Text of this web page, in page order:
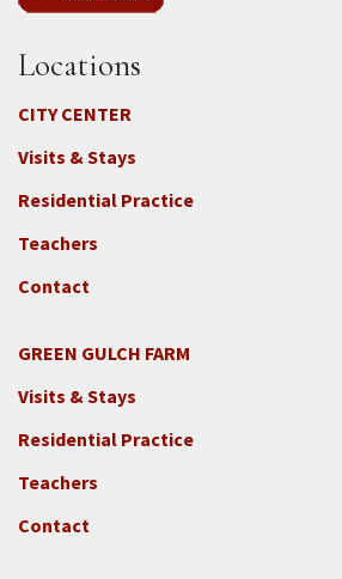
Locations
CITY CENTER
Visits & Stays
Residential Practice
Teachers
Contact
Footer
2c
-
Locations
-
GGF
GREEN GULCH FARM
Visits & Stays
Residential Practice
Teachers
Contact